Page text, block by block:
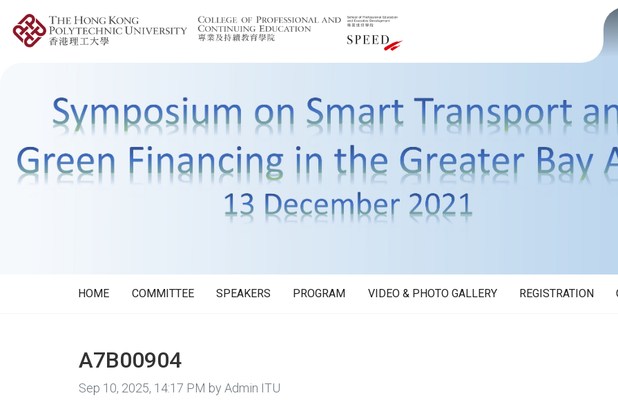
HOME COMMITTEE SPEAKERS PROGRAM VIDEO & PHOTO GALLERY REGISTRATION
A7B00904
Image taken on
Sep 10, 2025, 14:17 PM by Admin ITU